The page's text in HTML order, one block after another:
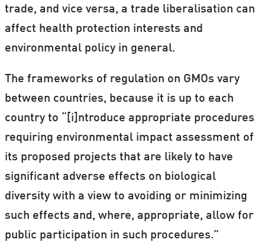
trade, and vice versa, a trade liberalisation can
affect health protection interests and
environmental policy in general.
The frameworks of regulation on GMOs vary
between countries, because it is up to each
country to “[i]ntroduce appropriate procedures
requiring environmental impact assessment of
its proposed projects that are likely to have
significant adverse effects on biological
diversity with a view to avoiding or minimizing
such effects and, where, appropriate, allow for
public participation in such procedures.”